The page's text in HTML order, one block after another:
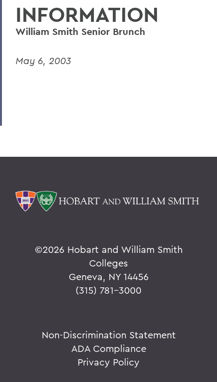
INFORMATION
William Smith Senior Brunch
May 6, 2003
©2026 Hobart and William Smith
Colleges
Geneva, NY 14456
(315) 781-3000
Non-Discrimination Statement
ADA Compliance
Privacy Policy